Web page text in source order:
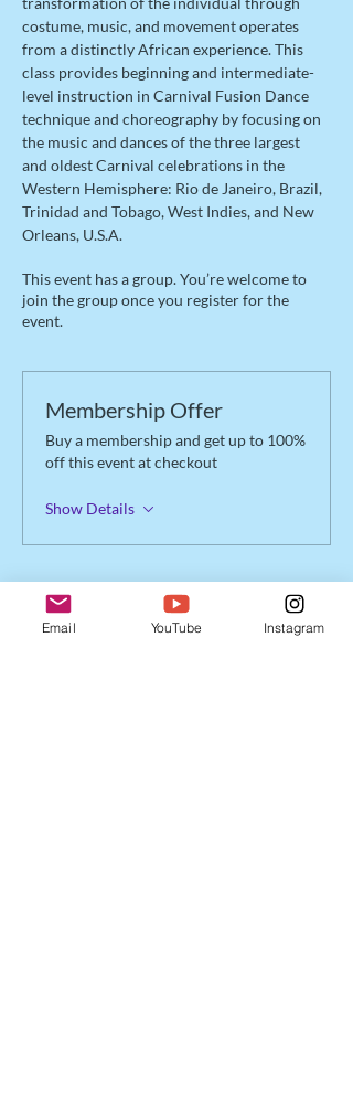
costume, music, and movement operates
from a distinctly African experience. This
class provides beginning and intermediate-
level instruction in Carnival Fusion Dance
technique and choreography by focusing on
the music and dances of the three largest
and oldest Carnival celebrations in the
Western Hemisphere: Rio de Janeiro, Brazil,
Trinidad and Tobago, West Indies, and New
Orleans, U.S.A.
This event has a group. You’re welcome to
join the group once you register for the
event.
Membership Offer
Buy a membership and get up to 100%
off this event at checkout
Show Details
Tickets
Email YouTube Instagram